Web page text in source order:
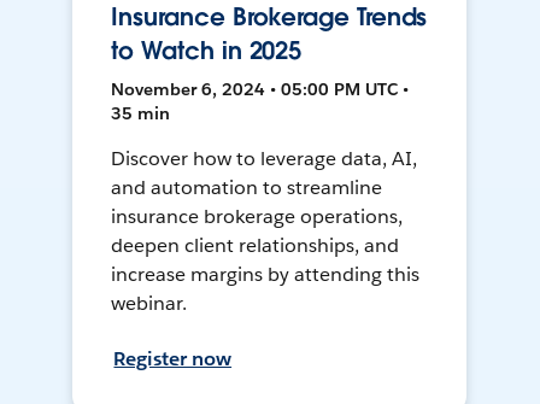
Insurance Brokerage Trends
to Watch in 2025
November 6, 2024 • 05:00 PM UTC •
35 min
Discover how to leverage data, AI,
and automation to streamline
insurance brokerage operations,
deepen client relationships, and
increase margins by attending this
webinar.
Register now